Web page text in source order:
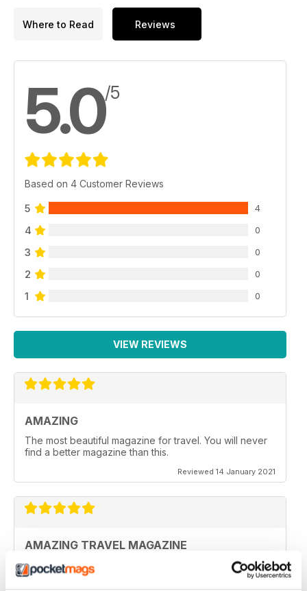
Where to Read Reviews
5.0/5
Based on 4 Customer Reviews
5 4
4 0
3 0
2 0
1 0
VIEW REVIEWS
AMAZING
The most beautiful magazine for travel. You will never
find a better magazine than this.
Reviewed 14 January 2021
AMAZING TRAVEL MAGAZINE
This the most beautiful magazine I have ever read for
travel.